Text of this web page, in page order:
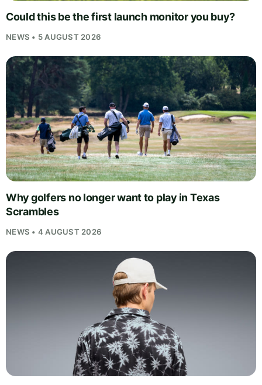
Could this be the first launch monitor you buy?
NEWS • 5 AUGUST 2026
Why golfers no longer want to play in Texas
Scrambles
NEWS • 4 AUGUST 2026